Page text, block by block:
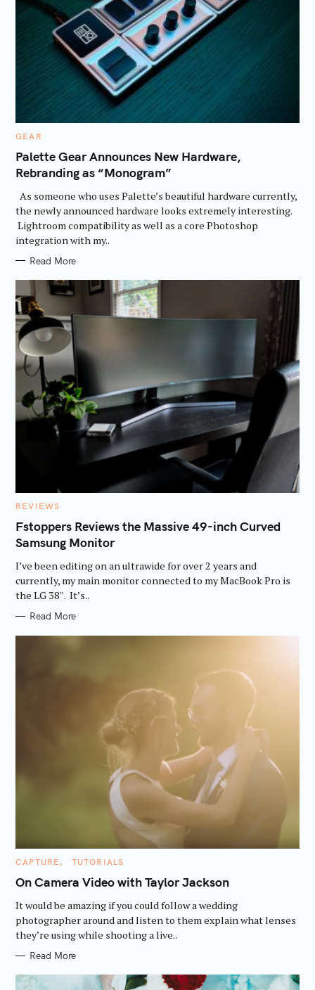
C
T
E
G
O
E
S
GEAR
Palette Gear Announces New Hardware,
Rebranding as “Monogram”
As someone who uses Palette’s beautiful hardware currently,
the newly announced hardware looks extremely interesting.
Lightroom compatibility as well as a core Photoshop
integration with my..
Read More
C
T
E
G
R
I
E
S
REVIEWS
Fstoppers Reviews the Massive 49-inch Curved
Samsung Monitor
I’ve been editing on an ultrawide for over 2 years and
currently, my main monitor connected to my MacBook Pro is
the LG 38″. It’s..
Read More
C
T
E
O
I
E
CAPTURE TUTORIALS
On Camera Video with Taylor Jackson
It would be amazing if you could follow a wedding
photographer around and listen to them explain what lenses
they’re using while shooting a live..
Read More